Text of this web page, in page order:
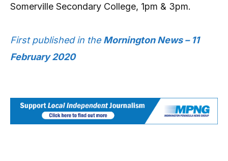
Somerville Secondary College, 1pm & 3pm.
First published in the Mornington News – 11
February 2020